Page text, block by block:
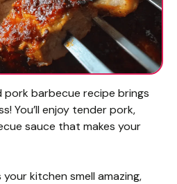
barbecue recipe brings
You’ll enjoy tender pork,
sauce that makes your
kitchen smell amazing,